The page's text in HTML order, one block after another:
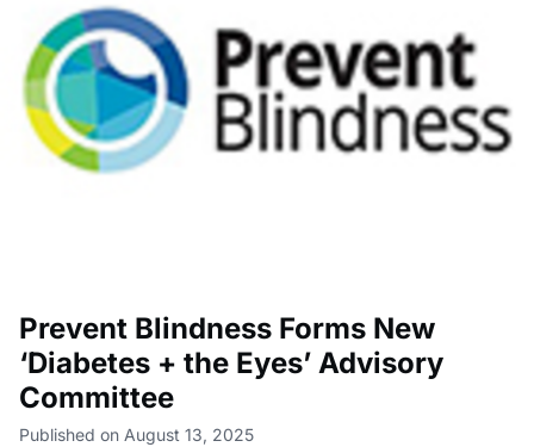
Prevent Blindness Forms New
‘Diabetes + the Eyes’ Advisory
Committee
Published on August 13, 2025